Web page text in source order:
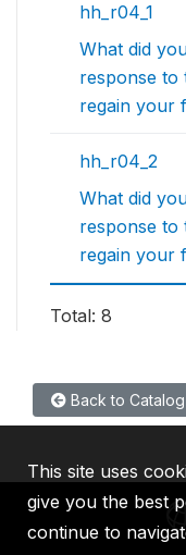
hh_r04_1
What did
response to
regain your
hh_r04_2
What did
response to
regain your
Total: 8
Back to Catalog
This site uses
give you the best
continue to